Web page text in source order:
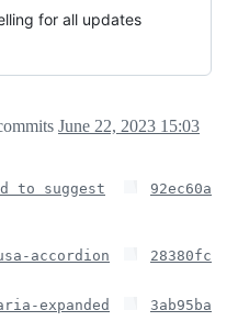
for all updates
June 22, 2023 15:03
to suggest
92ec60a
accordion
28380fc
expanded
3ab95ba